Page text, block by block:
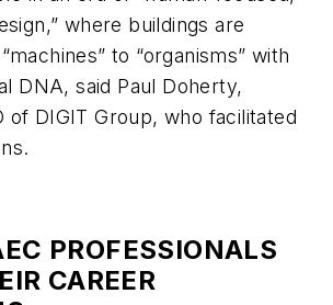
where buildings are
to “organisms” with
DNA, said Paul Doherty,
of DIGIT Group, who facilitated
PROFESSIONALS
CAREER